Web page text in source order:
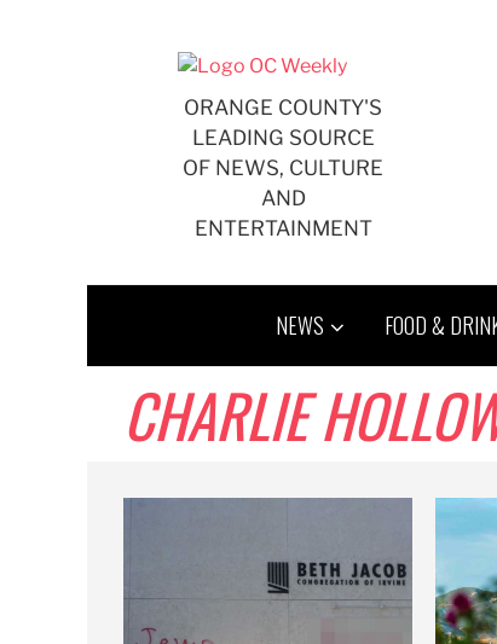
ORANGE COUNTY'S
LEADING SOURCE
OF NEWS, CULTURE
AND
ENTERTAINMENT
NEWS FOOD &
CHARLIE